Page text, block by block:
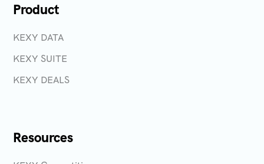
Product
KEXY DATA
KEXY SUITE
KEXY DEALS
Resources